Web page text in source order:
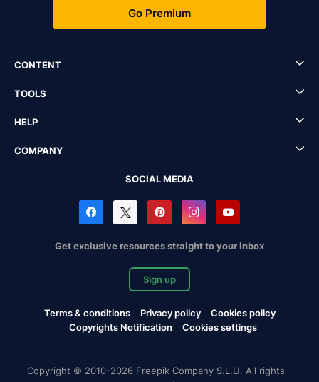
Go Premium
CONTENT
TOOLS
HELP
COMPANY
SOCIAL MEDIA
Get exclusive resources straight to your inbox
Sign up
Terms & conditions Privacy policy
Cookies policy
Copyrights Notification
Cookies settings
Copyright © 2010-2026 Freepik Company S.L.U. All rights